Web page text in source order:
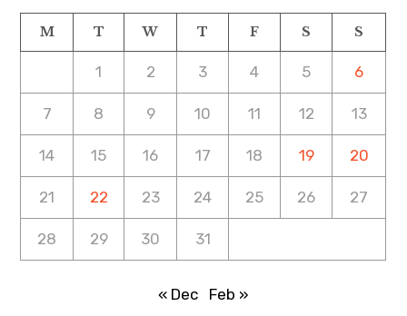
M T W T F S S
1 2 3 4 5 6
7 8 9 10 11 12 13
14 15 16 17 18 19 20
21 22 23 24 25 26 27
28 29 30 31
« Dec Feb »